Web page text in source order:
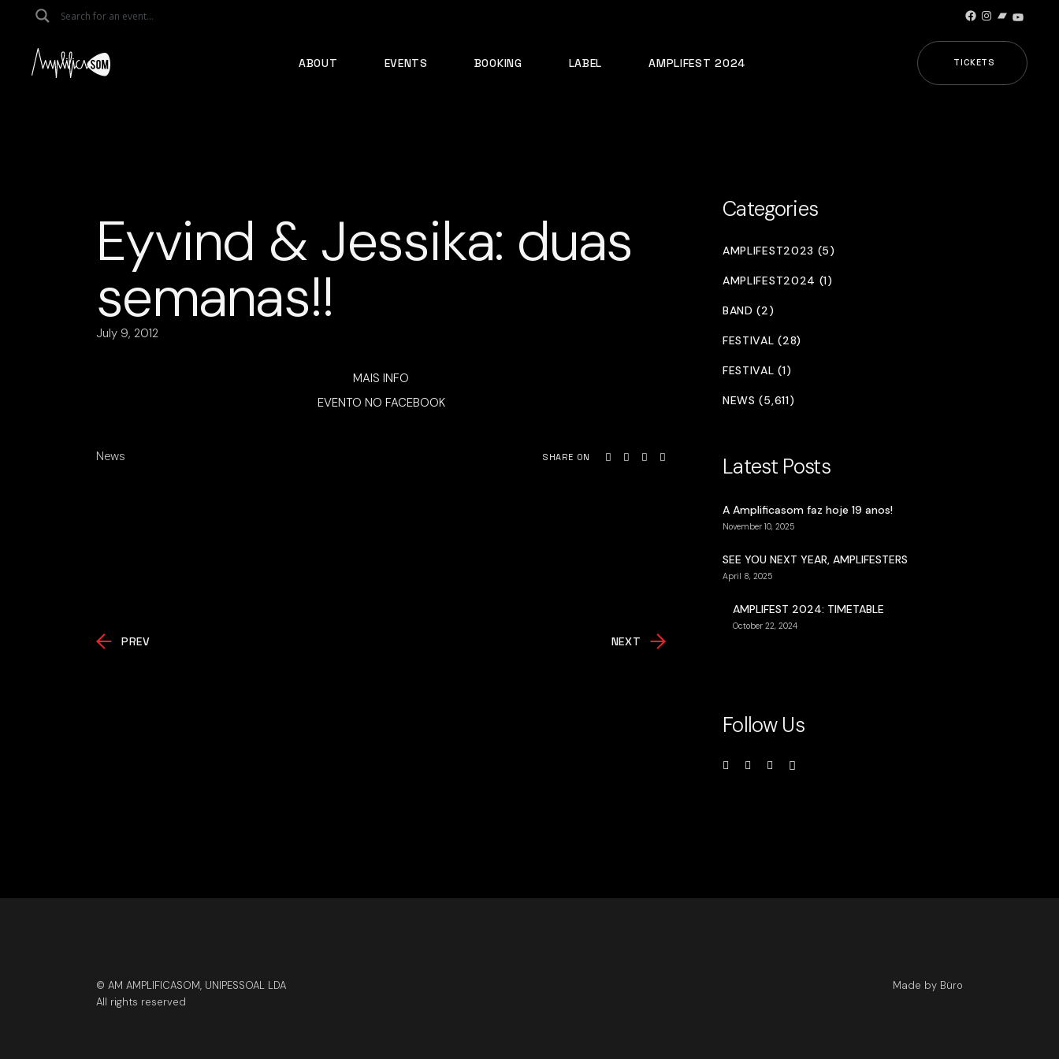
Facebook
Instagram
Bandcamp
ABOUT EVENTS BOOKING LABEL AMPLIFEST 2024 TICKETS
Eyvind & Jessika: duas
semanas!!
July 9, 2012
MAIS INFO
EVENTO NO FACEBOOK
News SHARE ON
PREV NEXT
Categories
AMPLIFEST2023 (5)
AMPLIFEST2024 (1)
BAND (2)
FESTIVAL (28)
FESTIVAL (1)
NEWS (5,611)
Latest Posts
A Amplificasom faz hoje 19 anos!
November 10, 2025
SEE YOU NEXT YEAR, AMPLIFESTERS
April 8, 2025
AMPLIFEST 2024: TIMETABLE
October 22, 2024
Follow Us
© AM AMPLIFICASOM, UNIPESSOAL LDA
All rights reserved
Made by Büro